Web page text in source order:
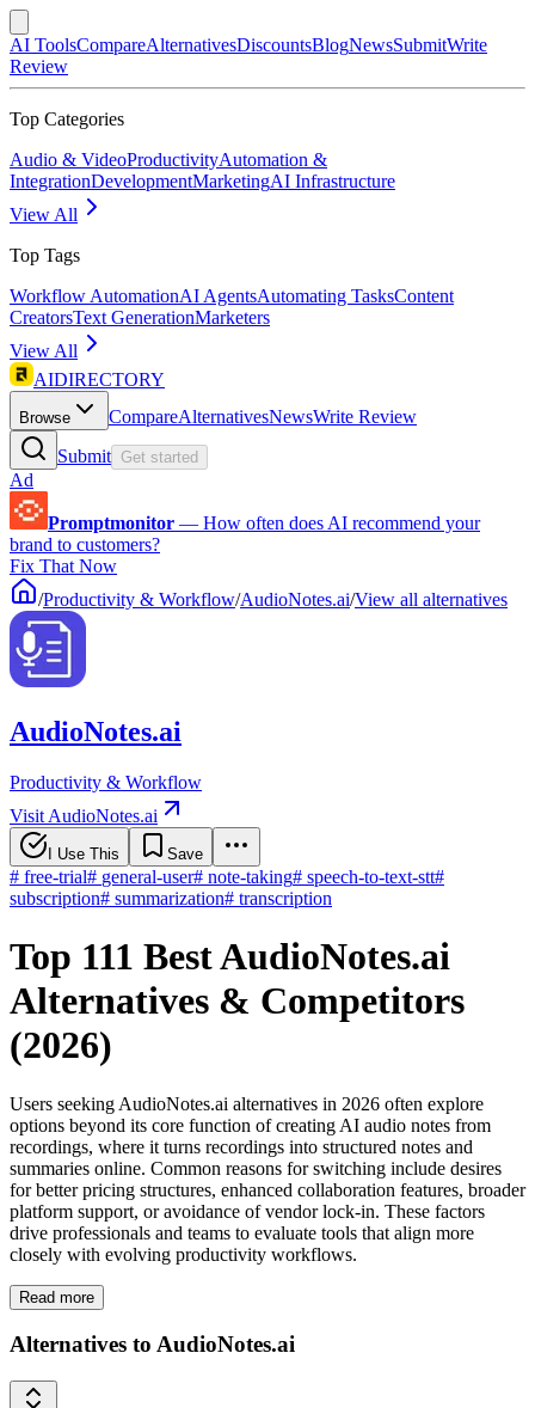
AI ToolsCompareAlternativesDiscountsBlogNewsSubmitWrite
Review
Top Categories
Audio & VideoProductivityAutomation &
IntegrationDevelopmentMarketingAI Infrastructure
View All
Top Tags
Workflow AutomationAI AgentsAutomating TasksContent
CreatorsText GenerationMarketers
View All
AIDIRECTORY
Browse CompareAlternativesNewsWrite Review
Submit Get started
Ad
Promptmonitor — How often does AI recommend your
brand to customers?
Fix That Now
/Productivity & Workflow/AudioNotes.ai/View all alternatives
AudioNotes.ai
Productivity & Workflow
Visit AudioNotes.ai
I Use This Save
# free-trial# general-user# note-taking# speech-to-text-stt#
subscription# summarization# transcription
Top 111 Best AudioNotes.ai
Alternatives & Competitors
(2026)
Users seeking AudioNotes.ai alternatives in 2026 often explore
options beyond its core function of creating AI audio notes from
recordings, where it turns recordings into structured notes and
summaries online. Common reasons for switching include desires
for better pricing structures, enhanced collaboration features, broader
platform support, or avoidance of vendor lock-in. These factors
drive professionals and teams to evaluate tools that align more
closely with evolving productivity workflows.
Read more
Alternatives to AudioNotes.ai